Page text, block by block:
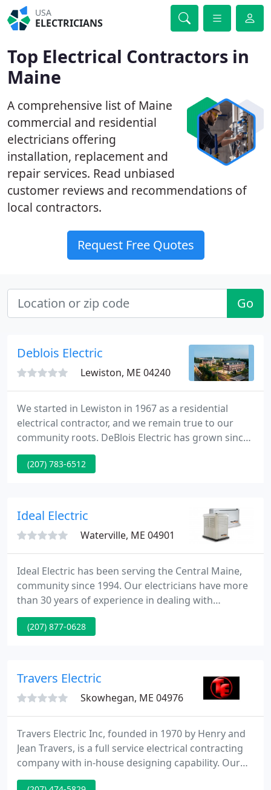
USA
ELECTRICIANS
Top Electrical Contractors in
Maine
A comprehensive list of Maine
commercial and residential
electricians offering
installation, replacement and
repair services. Read unbiased
customer reviews and recommendations of
local contractors.
Request Free Quotes
Go
Deblois Electric
Lewiston, ME 04240
We started in Lewiston in 1967 as a residential
electrical contractor, and we remain true to our
community roots. DeBlois Electric has grown since
1967 to be one of Maine's leading electrical
contractors. While we have become known for our
(207) 783-6512
Ideal Electric
Waterville, ME 04901
Ideal Electric has been serving the Central Maine,
community since 1994. Our electricians have more
than 30 years of experience in dealing with
electrical systems for businesses and homes. We'll
show up at the time you need us to be there and
(207) 877-0628
Travers Electric
Skowhegan, ME 04976
Travers Electric Inc, founded in 1970 by Henry and
Jean Travers, is a full service electrical contracting
company with in-house designing capability. Our
focus is on commercial, industrial, and institutional